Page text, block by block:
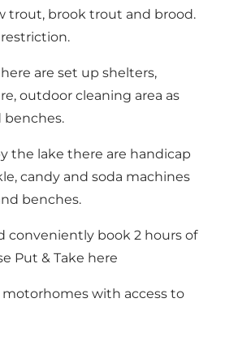
trout, brook trout and brood.
are set up shelters,
outdoor cleaning area as
benches.
the lake there are handicap
candy and soda machines
benches.
conveniently book 2 hours of
Put & Take here
motorhomes with access to